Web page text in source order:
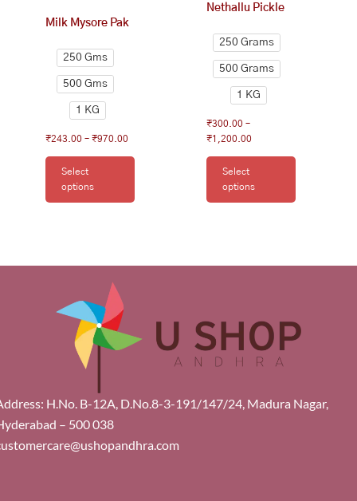
Milk Mysore Pak
250 Gms
500 Gms
1 KG
₹243.00 – ₹970.00
Select
options
product
Nethallu Pickle
250 Grams
500 Grams
1 KG
₹300.00 –
₹1,200.00
Select
options
the
page
H.No. B-12A, D.No.8-3-191/147/24, Madura Nagar,
– 500 038